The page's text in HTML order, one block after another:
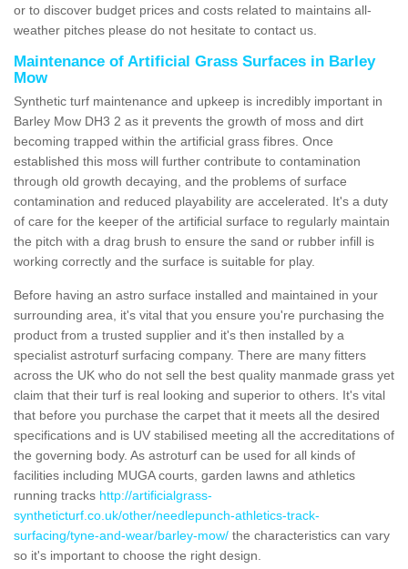
or to discover budget prices and costs related to maintains all-
weather pitches please do not hesitate to contact us.
Maintenance of Artificial Grass Surfaces in Barley
Mow
Synthetic turf maintenance and upkeep is incredibly important in
Barley Mow DH3 2 as it prevents the growth of moss and dirt
becoming trapped within the artificial grass fibres. Once
established this moss will further contribute to contamination
through old growth decaying, and the problems of surface
contamination and reduced playability are accelerated. It's a duty
of care for the keeper of the artificial surface to regularly maintain
the pitch with a drag brush to ensure the sand or rubber infill is
working correctly and the surface is suitable for play.
Before having an astro surface installed and maintained in your
surrounding area, it's vital that you ensure you're purchasing the
product from a trusted supplier and it's then installed by a
specialist astroturf surfacing company. There are many fitters
across the UK who do not sell the best quality manmade grass yet
claim that their turf is real looking and superior to others. It's vital
that before you purchase the carpet that it meets all the desired
specifications and is UV stabilised meeting all the accreditations of
the governing body. As astroturf can be used for all kinds of
facilities including MUGA courts, garden lawns and athletics
running tracks http://artificialgrass-
syntheticturf.co.uk/other/needlepunch-athletics-track-
surfacing/tyne-and-wear/barley-mow/ the characteristics can vary
so it's important to choose the right design.